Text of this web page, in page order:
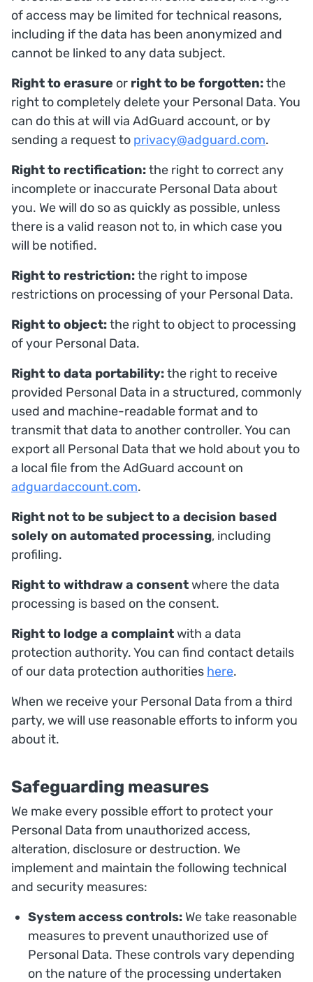
of access may be limited for technical reasons,
including if the data has been anonymized and
cannot be linked to any data subject.
Right to erasure or right to be forgotten:the
right to completely delete your Personal Data. You
can do this at will via AdGuard account, or by
sending a request to privacy@adguard.com.
Right to rectification:the right to correct any
incomplete or inaccurate Personal Data about
you. We will do so as quickly as possible, unless
there is a valid reason not to, in which case you
will be notified.
Right to restriction:the right to impose
restrictions on processing of your Personal Data.
Right to object:the right to object to processing
of your Personal Data.
Right to data portability:the right to receive
provided Personal Data in a structured, commonly
used and machine-readable format and to
transmit that data to another controller. You can
export all Personal Data that we hold about you to
a local file from the AdGuard account on
adguardaccount.com.
Right not to be subject to a decision based
solely on automated processing, including
profiling.
Right to withdraw a consentwhere the data
processing is based on the consent.
Right to lodge a complaintwith a data
protection authority. You can find contact details
of our data protection authorities here.
When we receive your Personal Data from a third
party, we will use reasonable efforts to inform you
about it.
Safeguarding measures
We make every possible effort to protect your
Personal Data from unauthorized access,
alteration, disclosure or destruction. We
implement and maintain the following technical
and security measures:
System access controls: We take reasonable
measures to prevent unauthorized use of
Personal Data. These controls vary depending
on the nature of the processing undertaken